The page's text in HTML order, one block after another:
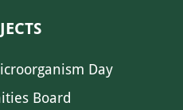
Day
Board